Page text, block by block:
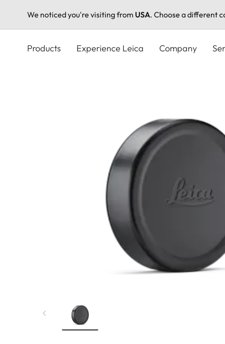
We noticed you're visiting from USA. Choose a different
Products Experience Leica Company